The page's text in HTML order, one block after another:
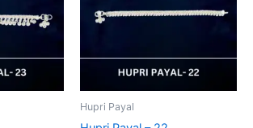
Hupri Payal